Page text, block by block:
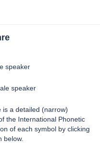
speaker
speaker
a detailed (narrow)
the International Phonetic
of each symbol by clicking
below.